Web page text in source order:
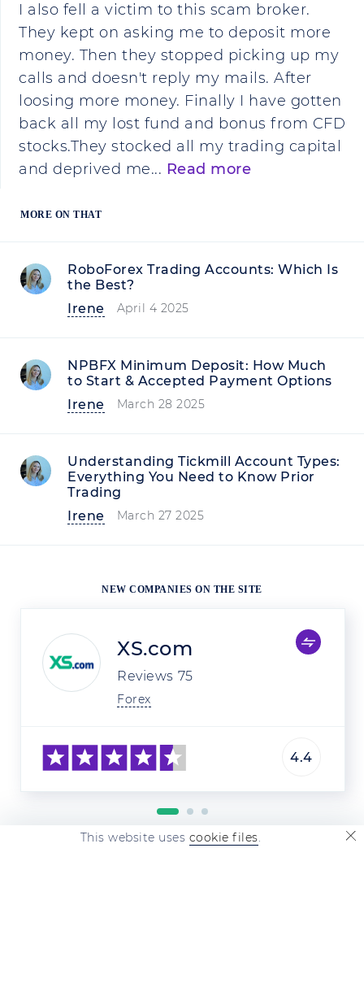
I also fell a victim to this scam broker.
They kept on asking me to deposit more
money. Then they stopped picking up my
calls and doesn't reply my mails. After
loosing more money. Finally I have gotten
back all my lost fund and bonus from CFD
stocks.They stocked all my trading capital
and deprived me... Read more
MORE ON THAT
RoboForex Trading Accounts: Which Is
the Best?
Irene
April 4 2025
NPBFX Minimum Deposit: How Much
to Start & Accepted Payment Options
Irene
March 28 2025
Understanding Tickmill Account Types:
Everything You Need to Know Prior
Trading
Irene
March 27 2025
NEW COMPANIES ON THE SITE
XS.com
Reviews 75
Forex
4.4
This website uses cookie files.